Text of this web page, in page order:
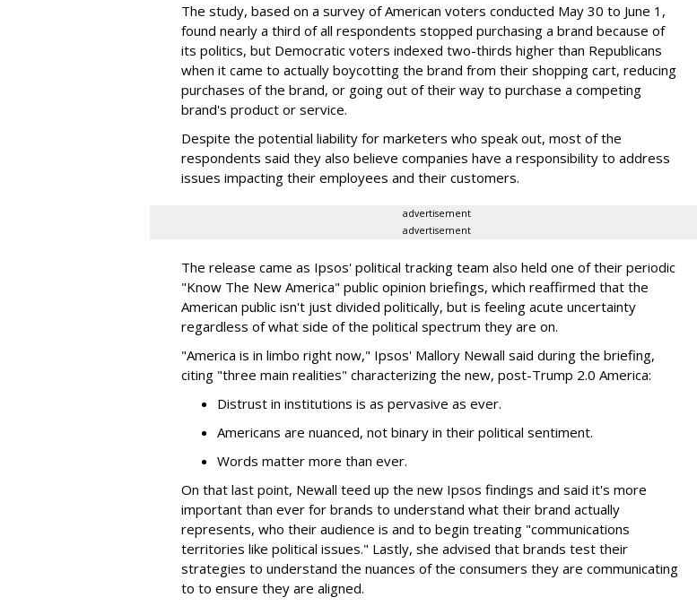
The study, based on a survey of American voters conducted May 30 to June 1,
found nearly a third of all respondents stopped purchasing a brand because of
its politics, but Democratic voters indexed two-thirds higher than Republicans
when it came to actually boycotting the brand from their shopping cart, reducing
purchases of the brand, or going out of their way to purchase a competing
brand's product or service.
Despite the potential liability for marketers who speak out, most of the
respondents said they also believe companies have a responsibility to address
issues impacting their employees and their customers.
advertisement
advertisement
The release came as Ipsos' political tracking team also held one of their periodic
"Know The New America" public opinion briefings, which reaffirmed that the
American public isn't just divided politically, but is feeling acute uncertainty
regardless of what side of the political spectrum they are on.
"America is in limbo right now," Ipsos' Mallory Newall said during the briefing,
citing "three main realities" characterizing the new, post-Trump 2.0 America:
Distrust in institutions is as pervasive as ever.
Americans are nuanced, not binary in their political sentiment.
Words matter more than ever.
On that last point, Newall teed up the new Ipsos findings and said it's more
important than ever for brands to understand what their brand actually
represents, who their audience is and to begin treating "communications
territories like political issues." Lastly, she advised that brands test their
strategies to understand the nuances of the consumers they are communicating
to to ensure they are aligned.